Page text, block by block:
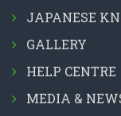
JAPANESE
GALLERY
HELP CENTRE
MEDIA &